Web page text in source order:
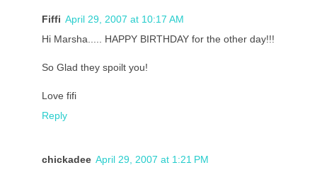
Fiffi April 29, 2007 at 10:17 AM
Hi Marsha..... HAPPY BIRTHDAY for the other day!!!
So Glad they spoilt you!
Love fifi
Reply
chickadee April 29, 2007 at 1:21 PM